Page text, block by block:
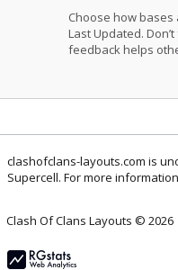
Choose how bases
Last Updated.
feedback helps
clashofclans-layouts.com is
Supercell. For more
Clash Of Clans Layouts © 2026